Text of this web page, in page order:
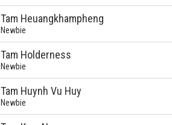
Tam Heuangkhampheng
Newbie
Tam Holderness
Newbie
Tam Huynh Vu Huy
Newbie